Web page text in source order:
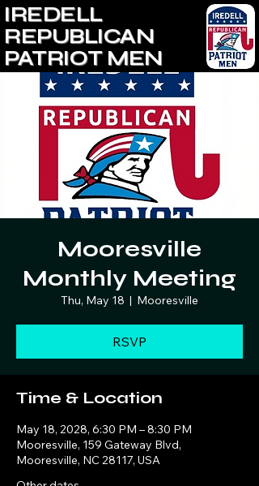
IREDELL
REPUBLICAN
PATRIOT MEN
Mooresville
Monthly Meeting
Thu, May 18
  |
Mooresville
RSVP
Time & Location
May 18, 2028, 6:30 PM – 8:30 PM
Mooresville, 159 Gateway Blvd,
Mooresville, NC 28117, USA